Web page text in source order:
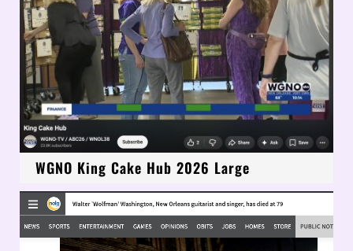
WGNO King Cake Hub 2026 Large